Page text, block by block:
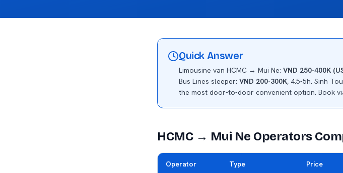
Quick Answer
Limousine van HCMC → Mui Ne: VND 250-400K
Bus Lines sleeper: VND 200-300K, 4.5-5h. Sinh
the most door-to-door convenient option. Book
HCMC → Mui Ne Operators
Operator Type Price